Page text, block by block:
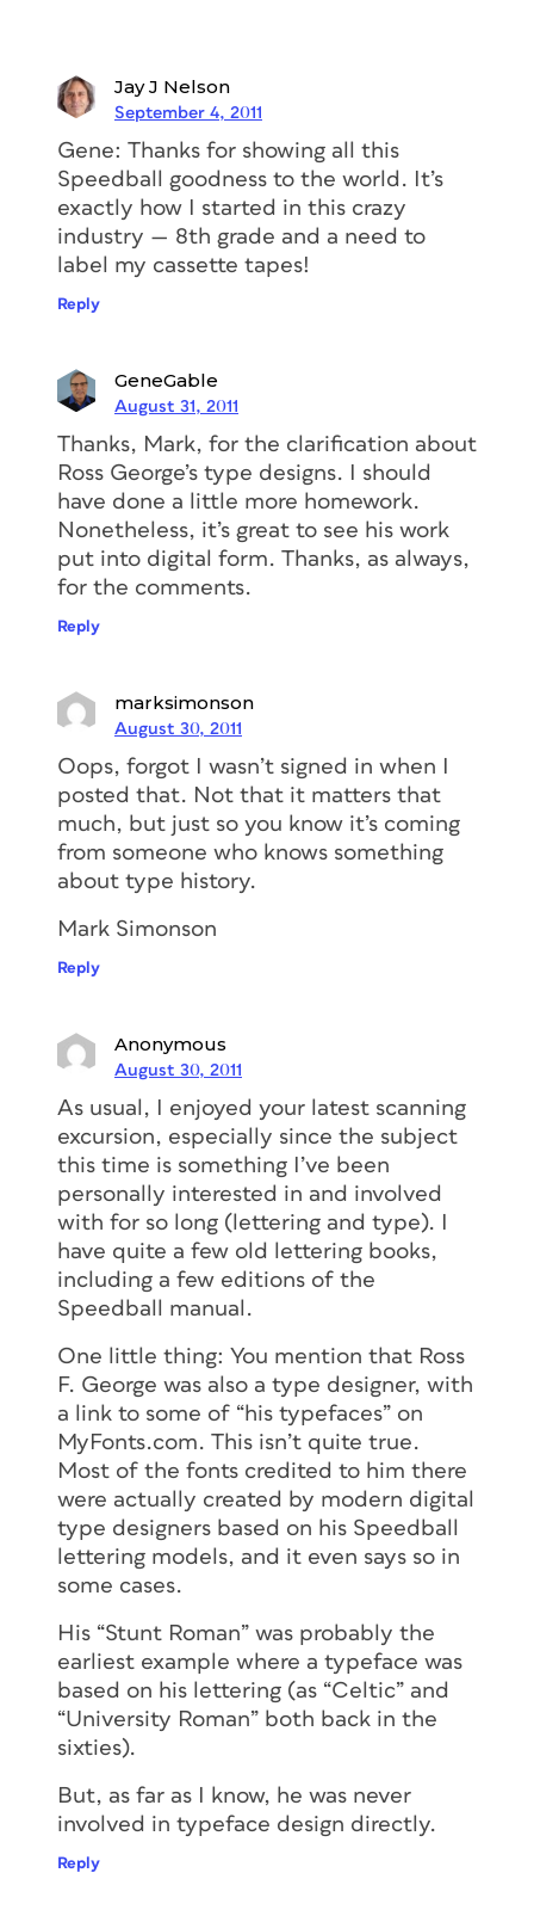
Jay J Nelson
September 4, 2011
Gene: Thanks for showing all this
Speedball goodness to the world. It’s
exactly how I started in this crazy
industry — 8th grade and a need to
label my cassette tapes!
Reply
GeneGable
August 31, 2011
Thanks, Mark, for the clarification about
Ross George’s type designs. I should
have done a little more homework.
Nonetheless, it’s great to see his work
put into digital form. Thanks, as always,
for the comments.
Reply
marksimonson
August 30, 2011
Oops, forgot I wasn’t signed in when I
posted that. Not that it matters that
much, but just so you know it’s coming
from someone who knows something
about type history.
Mark Simonson
Reply
Anonymous
August 30, 2011
As usual, I enjoyed your latest scanning
excursion, especially since the subject
this time is something I’ve been
personally interested in and involved
with for so long (lettering and type). I
have quite a few old lettering books,
including a few editions of the
Speedball manual.
One little thing: You mention that Ross
F. George was also a type designer, with
a link to some of “his typefaces” on
MyFonts.com. This isn’t quite true.
Most of the fonts credited to him there
were actually created by modern digital
type designers based on his Speedball
lettering models, and it even says so in
some cases.
His “Stunt Roman” was probably the
earliest example where a typeface was
based on his lettering (as “Celtic” and
“University Roman” both back in the
sixties).
But, as far as I know, he was never
involved in typeface design directly.
Reply